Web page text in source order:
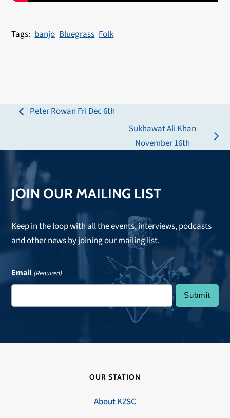
banjo Bluegrass Folk
previous
Peter Rowan Fri Dec 6th
Sukhawat Ali Khan
November 16th
JOIN OUR MAILING LIST
Keep in the loop with all the events, interviews, podcasts
and other news by joining our mailing list.
Email (Required)
OUR STATION
About KZSC